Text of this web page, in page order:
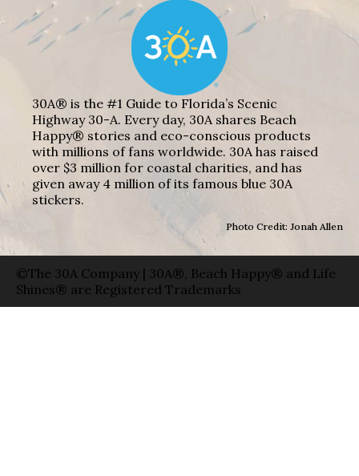
30A® is the #1 Guide to Florida’s Scenic
Highway 30-A. Every day, 30A shares Beach
Happy® stories and eco-conscious products
with millions of fans worldwide. 30A has raised
over $3 million for coastal charities, and has
given away 4 million of its famous blue 30A
stickers.
Photo Credit: Jonah Allen
©The 30A Company | 30A®, Beach Happy® and Life
Shines® are Registered Trademarks